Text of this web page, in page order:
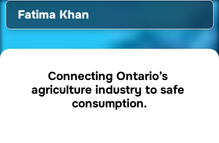
Fatima Khan
Connecting Ontario’s
agriculture industry to safe
consumption.